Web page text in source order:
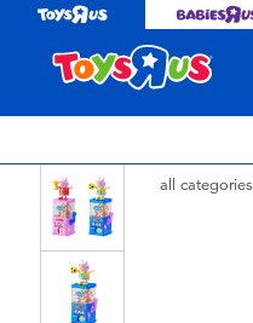
all categories